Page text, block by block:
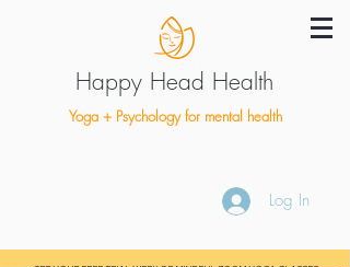
Happy Head Health
Yoga + Psychology for mental health
Log In